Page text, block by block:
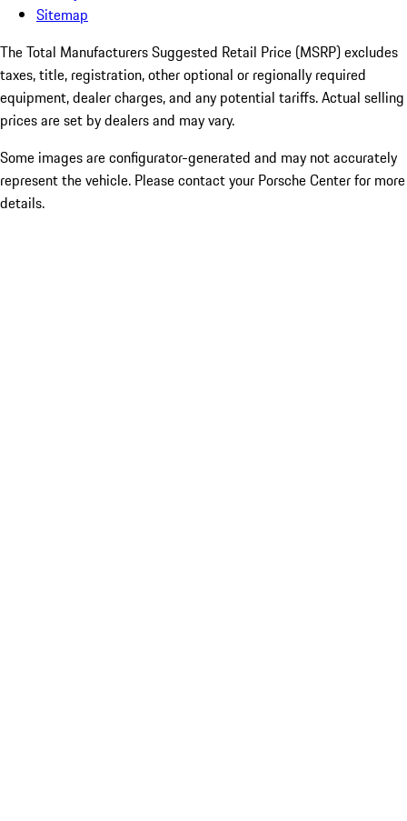
Sitemap
The Total Manufacturers Suggested Retail Price (MSRP) excludes
taxes, title, registration, other optional or regionally required
equipment, dealer charges, and any potential tariffs. Actual selling
prices are set by dealers and may vary.
Some images are configurator-generated and may not accurately
represent the vehicle. Please contact your Porsche Center for more
details.